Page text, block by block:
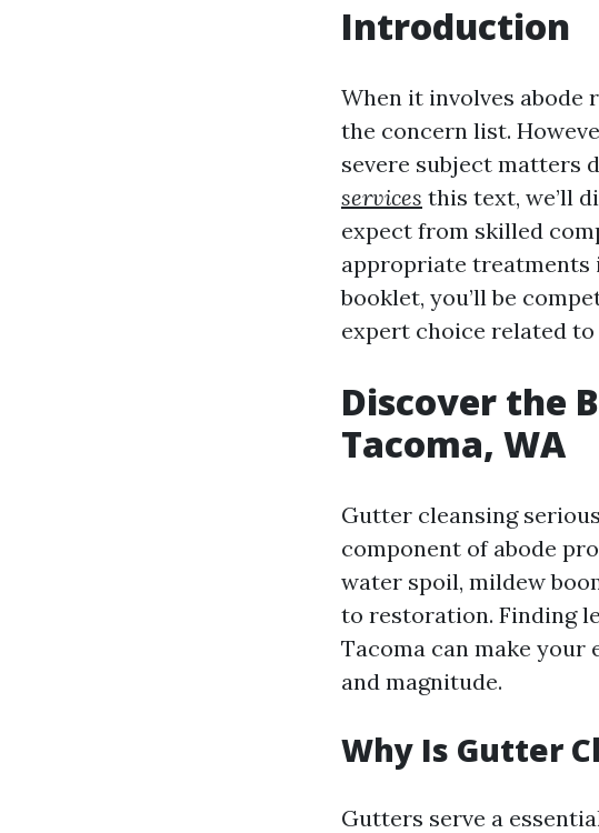
Introduction
When it involves abode
the concern list.
severe subject matters
services this text, we’ll
expect from skilled
appropriate treatments
booklet, you’ll be
expert choice related
Discover the
Tacoma, WA
Gutter cleansing
component of abode
water spoil, mildew
to restoration. Finding
Tacoma can make
and magnitude.
Why Is Gutter
Gutters serve a